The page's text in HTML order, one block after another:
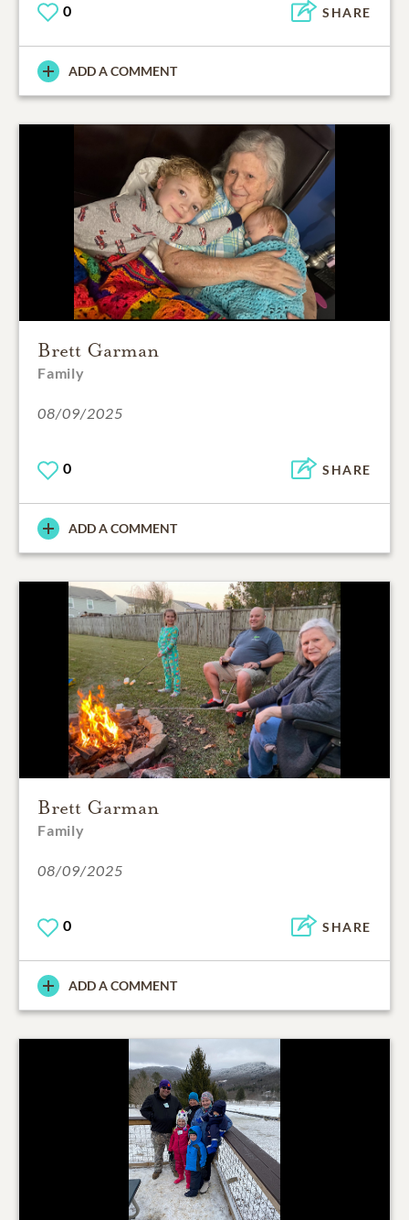
0 SHARE
ADD A COMMENT
Brett Garman
Family
08/09/2025
0 SHARE
ADD A COMMENT
Brett Garman
Family
08/09/2025
0 SHARE
ADD A COMMENT